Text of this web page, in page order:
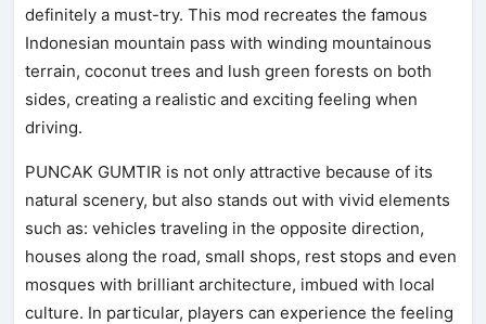
definitely a must-try. This mod recreates the famous
Indonesian mountain pass with winding mountainous
terrain, coconut trees and lush green forests on both
sides, creating a realistic and exciting feeling when
driving.
PUNCAK GUMTIR is not only attractive because of its
natural scenery, but also stands out with vivid elements
such as: vehicles traveling in the opposite direction,
houses along the road, small shops, rest stops and even
mosques with brilliant architecture, imbued with local
culture. In particular, players can experience the feeling